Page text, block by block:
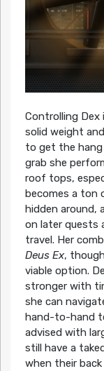
Controlling Dex
solid weight
to get the hang
grab she
roof tops,
becomes a ton
hidden around,
on later quests
travel. Her
Deus Ex,
viable option.
stronger with
she can
hand-to-hand
advised with
still have a
when their